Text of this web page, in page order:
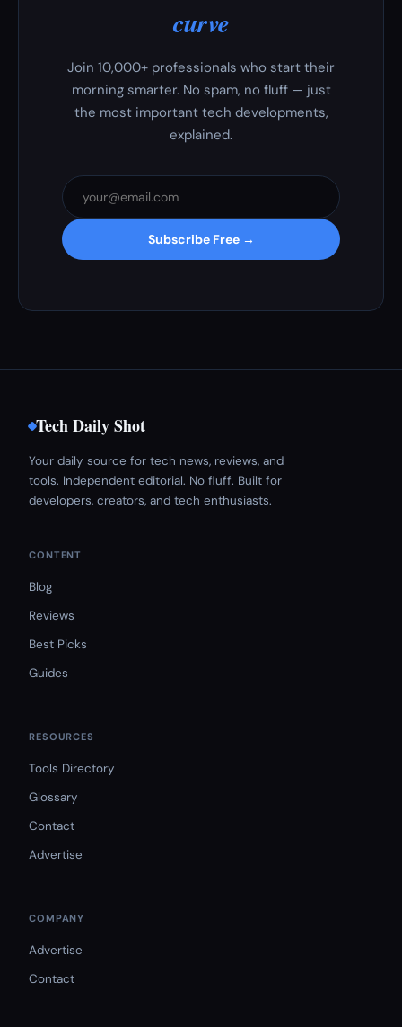
curve
Join 10,000+ professionals who start their
morning smarter. No spam, no fluff — just
the most important tech developments,
explained.
Subscribe Free →
Tech Daily Shot
Your daily source for tech news, reviews, and
tools. Independent editorial. No fluff. Built for
developers, creators, and tech enthusiasts.
CONTENT
Blog
Reviews
Best Picks
Guides
RESOURCES
Tools Directory
Glossary
Contact
Advertise
COMPANY
Advertise
Contact